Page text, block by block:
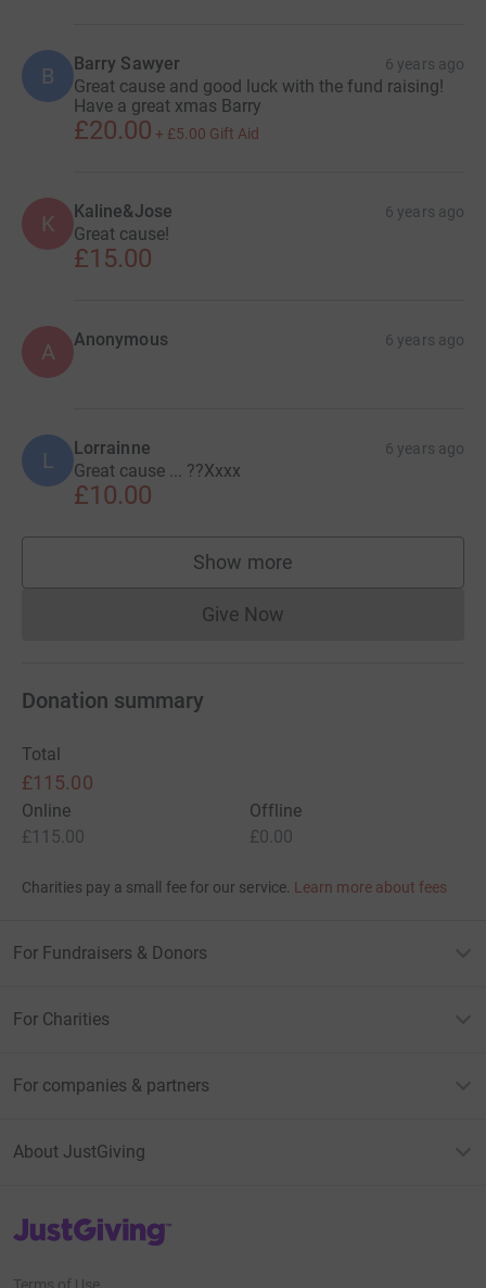
B Barry Sawyer 6 years ago
Great cause and good luck with the fund raising!
Have a great xmas Barry
£20.00 + £5.00 Gift Aid
K Kaline&Jose 6 years ago
Great cause!
£15.00
A Anonymous 6 years ago
L Lorrainne 6 years ago
Great cause ... ??Xxxx
£10.00
Show more
supporters
Give NowDonations cannot currently
Donation summary
Total
£115.00
Online
£115.00
Offline
£0.00
Charities pay a small fee for our service. Learn more about fees
For Fundraisers & Donors
For Charities
For companies & partners
About JustGiving
JustGiving’s homepage